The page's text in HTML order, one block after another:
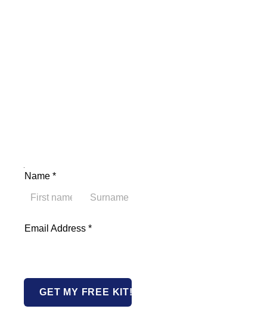
Name Email Address
Name *
Email Address *
GET MY FREE KIT!